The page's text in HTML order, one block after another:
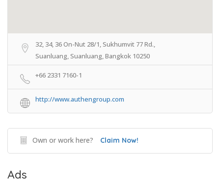
32, 34, 36 On-Nut 28/1, Sukhumvit 77 Rd.,
Suanluang, Suanluang, Bangkok 10250
+66 2331 7160-1
http://www.authengroup.com
Own or work here? Claim Now!
Ads